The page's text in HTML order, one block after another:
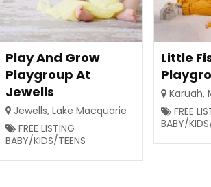
Play And Grow
Playgroup At
Jewells
Jewells, Lake Macquarie
FREE LISTING
BABY/KIDS/TEENS
Little
Karuah,
FREE
BABY/